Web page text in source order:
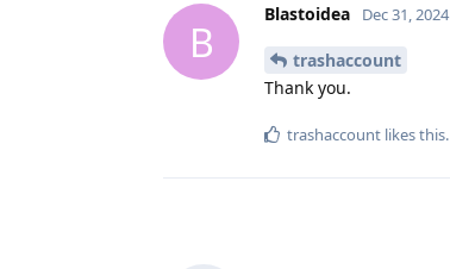
B
Blastoidea Dec 31, 2024
trashaccount
Thank you.
trashaccount likes this.